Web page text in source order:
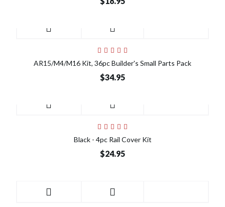
AR15/M4/M16 Kit, 36pc Builder's Small Parts Pack
$34.95
Black - 4pc Rail Cover Kit
$24.95